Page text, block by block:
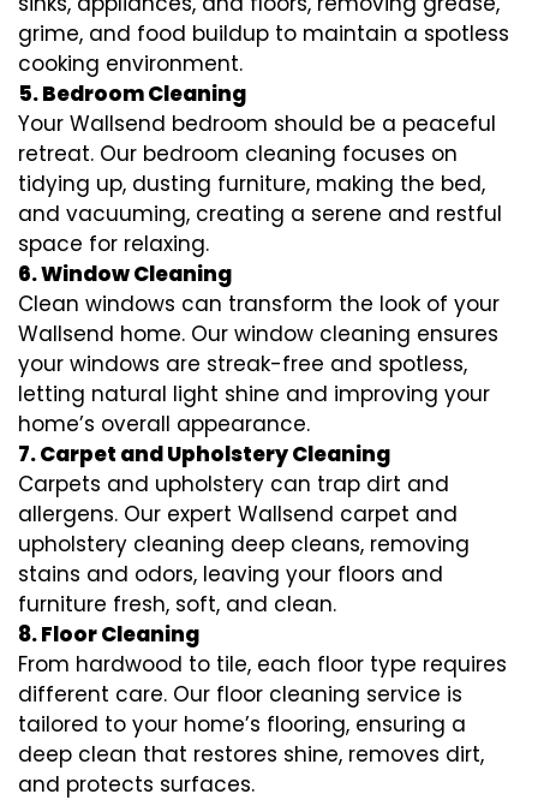
grime, and food buildup to maintain a spotless
cooking environment.
5. Bedroom Cleaning
Your Wallsend bedroom should be a peaceful
retreat. Our bedroom cleaning focuses on
tidying up, dusting furniture, making the bed,
and vacuuming, creating a serene and restful
space for relaxing.
6. Window Cleaning
Clean windows can transform the look of your
Wallsend home. Our window cleaning ensures
your windows are streak-free and spotless,
letting natural light shine and improving your
home’s overall appearance.
7. Carpet and Upholstery Cleaning
Carpets and upholstery can trap dirt and
allergens. Our expert Wallsend carpet and
upholstery cleaning deep cleans, removing
stains and odors, leaving your floors and
furniture fresh, soft, and clean.
8. Floor Cleaning
From hardwood to tile, each floor type requires
different care. Our floor cleaning service is
tailored to your home’s flooring, ensuring a
deep clean that restores shine, removes dirt,
and protects surfaces.